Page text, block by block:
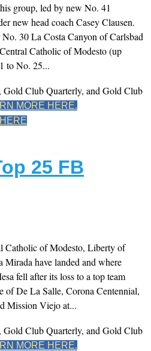
group, led by new No. 41
new head coach Casey Clausen.
30 La Costa Canyon of Carlsbad
Catholic of Modesto (up
to No. 25...
Club Quarterly, and Gold Club
MORE HERE.
25 FB
Catholic of Modesto, Liberty of
Mirada have landed and where
fell after its loss to a top team
of De La Salle, Corona Centennial,
Mission Viejo at...
Club Quarterly, and Gold Club
MORE HERE.